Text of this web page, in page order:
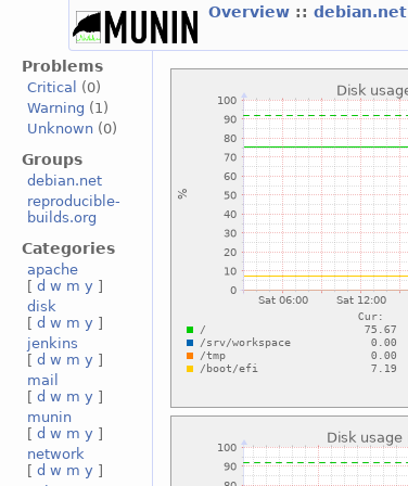
Overview ::debian.net
Problems
Critical
(0)
Warning (1)
Unknown (0)
Groups
debian.net
reproducible-
builds.org
Categories
apache
[d w m y ]
disk
[d w m y ]
jenkins
[d w m y ]
mail
[d w m y ]
munin
[d w m y ]
network
[d w m y ]